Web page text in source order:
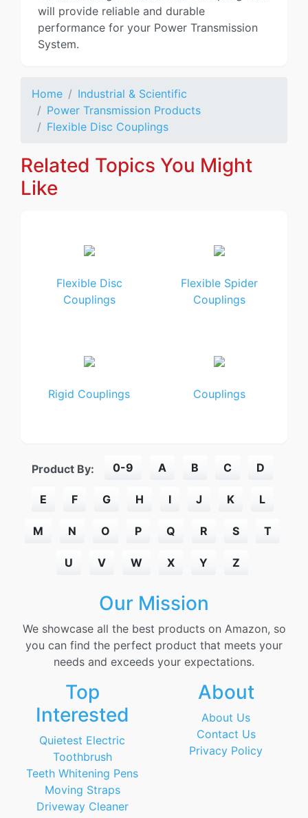
will provide reliable and durable
performance for your Power Transmission
System.
Home
Industrial & Scientific
Power Transmission Products
Flexible Disc Couplings
Related Topics You Might
Like
Flexible Disc
Couplings
Flexible Spider
Couplings
Rigid Couplings Couplings
Product By: 0-9 A B C D
E F G H I J K L
M N O P Q R S T
U V W X Y Z
Our Mission
We showcase all the best products on Amazon, so
you can find the perfect product that meets your
needs and exceeds your expectations.
Top
Interested
Quietest Electric
Toothbrush
Teeth Whitening Pens
Moving Straps
Driveway Cleaner
About
About Us
Contact Us
Privacy Policy